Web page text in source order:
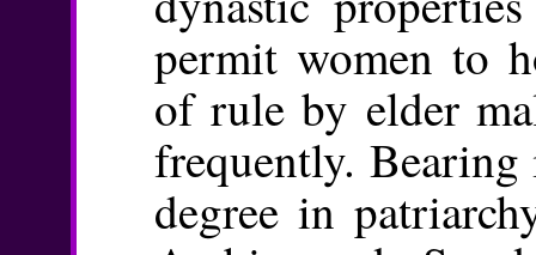
permit women to
of rule by elder
frequently.
degree in